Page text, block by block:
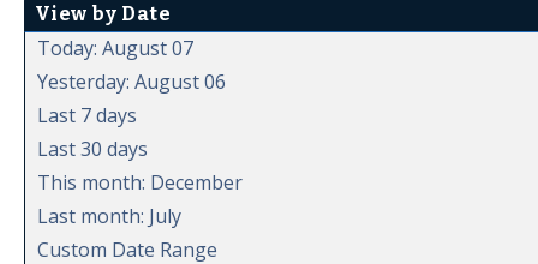
View by Date
Today: August 07
Yesterday: August 06
Last 7 days
Last 30 days
This month: December
Last month: July
Custom Date Range